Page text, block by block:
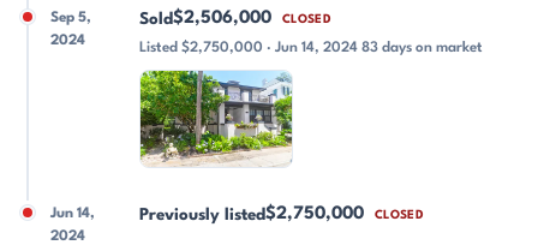
Sep 5,
2024
Sold$2,506,000 CLOSED
Listed $2,750,000 · Jun 14, 2024 83 days on market
Jun 14,
2024
Previously listed$2,750,000 CLOSED